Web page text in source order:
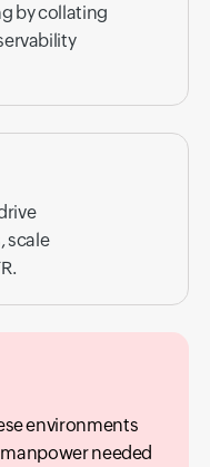
by collating
scale
environments
manpower needed